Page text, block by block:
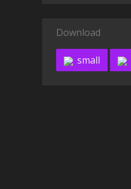
Download
small